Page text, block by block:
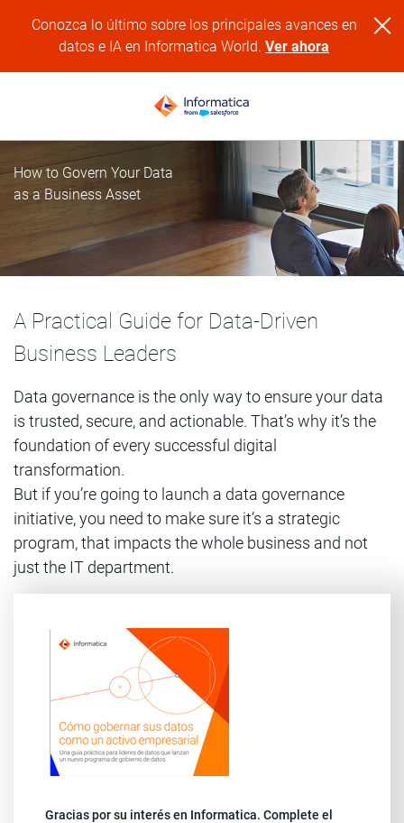
Conozca lo último sobre los principales avances en
datos e IA en Informatica World.Ver ahora
How to Govern Your Data
as a Business Asset
A Practical Guide for Data-Driven
Business Leaders
Data governance is the only way to ensure your data
is trusted, secure, and actionable. That’s why it’s the
foundation of every successful digital
transformation.
But if you’re going to launch a data governance
initiative, you need to make sure it’s a strategic
program, that impacts the whole business and not
just the IT department.
Gracias por su interés en Informatica. Complete el